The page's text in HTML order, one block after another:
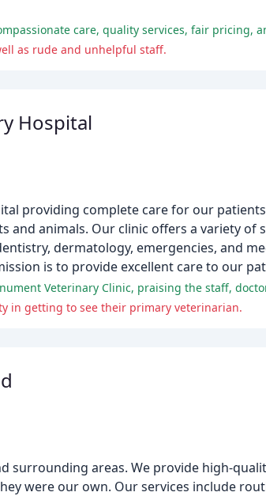
as rude and unhelpful staff.
Hospital
providing complete care for our
and animals. Our clinic offers a variety of
dermatology, emergencies, and
is to provide excellent care to our
in getting to see their primary veterinarian.
surrounding areas. We provide high-
were our own. Our services include